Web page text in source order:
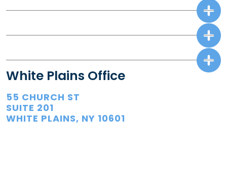
White Plains Office
55 CHURCH ST
SUITE 201
WHITE PLAINS, NY 10601